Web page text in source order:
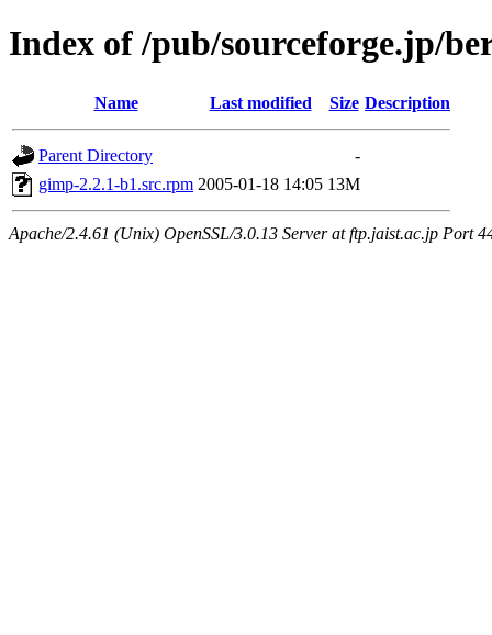
Index of /pub/sourceforge.jp/
Name Last modified Size Description
Parent Directory
-
gimp-2.2.1-b1.src.rpm 2005-01-18 14:05 13M
Apache/2.4.61 (Unix) OpenSSL/3.0.13 Server at ftp.jaist.ac.jp Port